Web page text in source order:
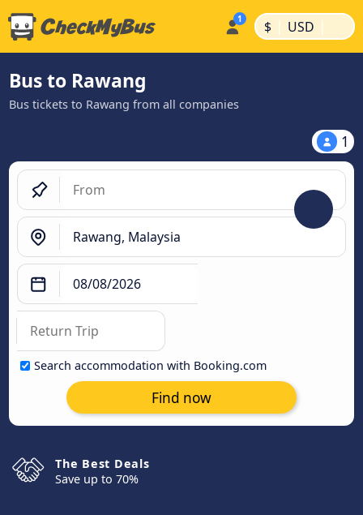
$ | USD |
Bus to Rawang
Bus tickets to Rawang from all companies
1
Search accommodation with Booking.com
Find now
The Best Deals
Save up to 70%